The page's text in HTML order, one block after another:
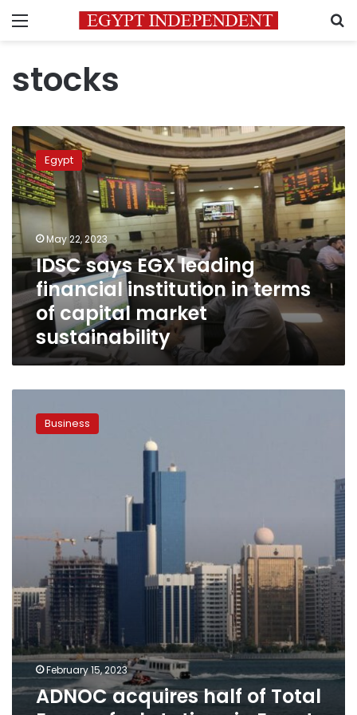
Menu
stocks
IDSC
says
EGX
leading
financial
institution
in
terms
of
capital
market
sustainability
Egypt
May 22, 2023
IDSC says EGX leading
financial institution in terms
of capital market
sustainability
acquires
Business
February 15, 2023
ADNOC acquires half of Total